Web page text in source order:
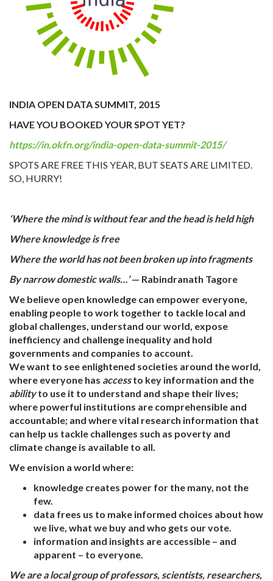
INDIA OPEN DATA SUMMIT, 2015
HAVE YOU BOOKED YOUR SPOT YET?
https://in.okfn.org/india-open-data-summit-2015/
SPOTS ARE FREE THIS YEAR, BUT SEATS ARE LIMITED.
SO, HURRY!
‘Where the mind is without fear and the head is held high
Where knowledge is free
Where the world has not been broken up into fragments
By narrow domestic walls…’— Rabindranath Tagore
We believe open knowledge can empower everyone,
enabling people to work together to tackle local and
global challenges, understand our world, expose
inefficiency and challenge inequality and hold
governments and companies to account.
We want to see enlightened societies around the world,
where everyone has accessto key information and the
abilityto use it to understand and shape their lives;
where powerful institutions are comprehensible and
accountable; and where vital research information that
can help us tackle challenges such as poverty and
climate change is available to all.
We envision a world where:
knowledge creates power for the many, not the
few.
data frees us to make informed choices about how
we live, what we buy and who gets our vote.
information and insights are accessible – and
apparent – to everyone.
We are a local group of professors, scientists, researchers,